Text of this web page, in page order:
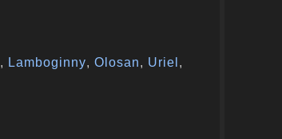
, Lamboginny, Olosan, Uriel ,